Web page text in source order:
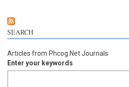
SEARCH
Articles from Phcog.Net Journals
Enter your keywords